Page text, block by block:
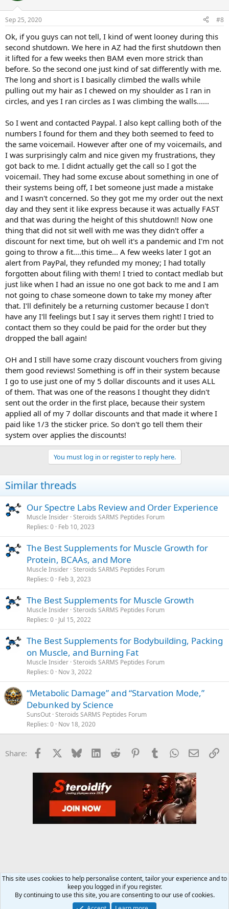
Sep 25, 2020 #8
Ok, if you guys can not tell, I kind of went looney during this
second shutdown. We here in AZ had the first shutdown then
it lifted for a few weeks then BAM even more strick than
before. So the second one just kind of sat differently with me.
The long and short is I basically climbed the walls while
pulling out my hair as I chewed on my shoulder as I ran in
circles, and yes I ran circles as I was climbing the walls......
So I went and contacted Paypal. I also kept calling both of the
numbers I found for them and they both seemed to feed to
the same voicemail. However after one of my voicemails, and
I was surprisingly calm and nice given my frustrations, they
got back to me. I didnt actually get the call so I got the
voicemail. They had some excuse about something in one of
their systems being off, I bet someone just made a mistake
and I wasn't concerned. So they got me my order out the next
day and they sent it like express because it was actually FAST
and that was during the height of this shutdown!! Now one
thing that did not sit well with me was they didn't offer a
discount for next time, but oh well it's a pandemic and I'm not
going to throw a fit....this time... A few weeks later I got an
alert from PayPal, they refunded my money; I had totally
forgotten about filing with them! I tried to contact medlab but
just like when I had an issue no one got back to me and I am
not going to chase someone down to take my money after
that. I'll definitely be a returning customer because I don't
have any I'll feelings but I say it serves them right! I tried to
contact them so they could be paid for the order but they
dropped the ball again!
OH and I still have some crazy discount vouchers from giving
them good reviews! Something is off in their system because
I go to use just one of my 5 dollar discounts and it uses ALL
of them. That was one of the reasons I thought they didn't
sent out the order in the first place, because their system
applied all of my 7 dollar discounts and that made it where I
paid like 1/3 the sticker price. So don't go tell them their
system over applies the discounts!
You must log in or register to reply here.
Similar threads
Our Spectre Labs Review and Order Experience
Muscle Insider Steroids SARMS Peptides Forum
Replies 0 Feb 10, 2023
The Best Supplements for Muscle Growth for
Protein, BCAAs, and More
Muscle Insider Steroids SARMS Peptides Forum
Replies 0 Feb 3, 2023
The Best Supplements for Muscle Growth
Muscle Insider Steroids SARMS Peptides Forum
Replies 0 Jul 15, 2022
The Best Supplements for Bodybuilding, Packing
on Muscle, and Burning Fat
Muscle Insider Steroids SARMS Peptides Forum
Replies 0 Nov 3, 2022
“Metabolic Damage” and “Starvation Mode,”
Debunked by Science
SunsOut Steroids SARMS Peptides Forum
Replies 0 Nov 18, 2020
Share: Facebook Bluesky LinkedInReddit PinterestTumblrWhatsApp
Email
Steroids SARMS Peptides Forum
This site uses cookies to help personalise content, tailor your experience and to
keep you logged in if you register.
By continuing to use this site, you are consenting to our use of cookies.